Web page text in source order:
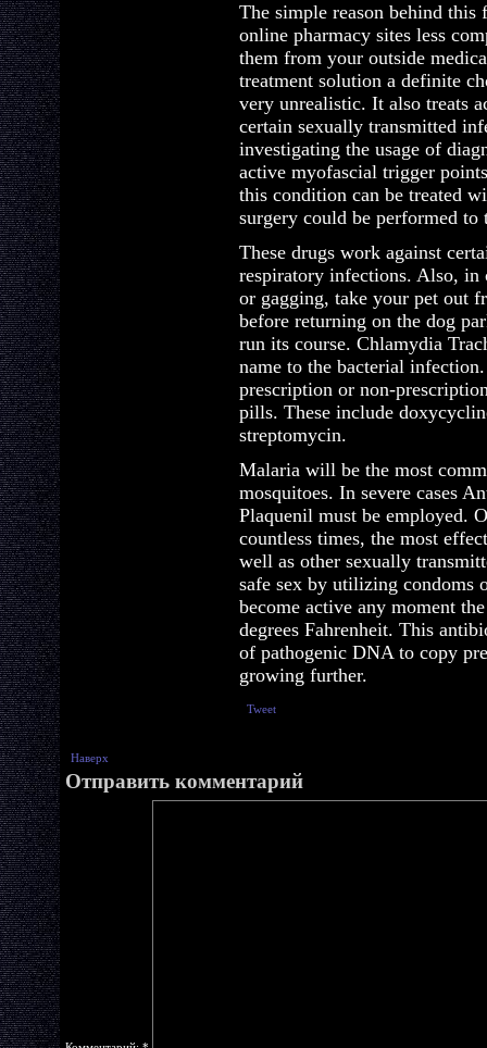
The simple reason behind this
online pharmacy sites less
them from your outside
treatment solution a definite
very unrealistic. It also treats
certain sexually transmitted
investigating the usage of
active myofascial trigger
this condition can be treated
surgery could be performed to
These drugs work against
respiratory infections. Also, in
or gagging, take your pet out
before returning on the dog
run its course. Chlamydia
name to the bacterial
prescription or non-
pills. These include
streptomycin.
Malaria will be the most
mosquitoes. In severe cases
Plaquenil must be employed.
countless times, the most
well as other sexually
safe sex by utilizing condoms
become active any moment
degrees Fahrenheit. This
of pathogenic DNA to copy
growing further.
Tweet
Наверх
Отправить комментарий